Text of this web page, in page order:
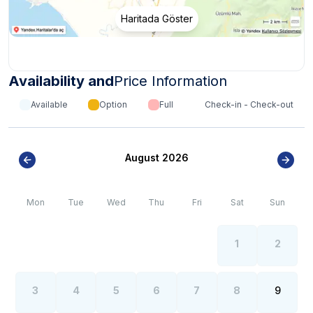
Haritada Göster
Availability andPrice Information
Available Option Full Check-in - Check-out
August 2026
Mon Tue Wed Thu Fri Sat Sun
1 2
3 4 5 6 7 8 9